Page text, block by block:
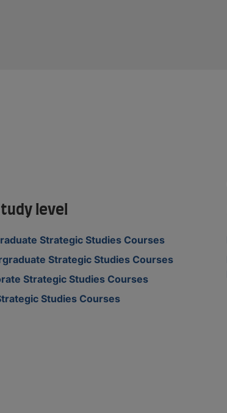
level
Strategic Studies Courses
Strategic Studies Courses
Strategic Studies Courses
Studies Courses